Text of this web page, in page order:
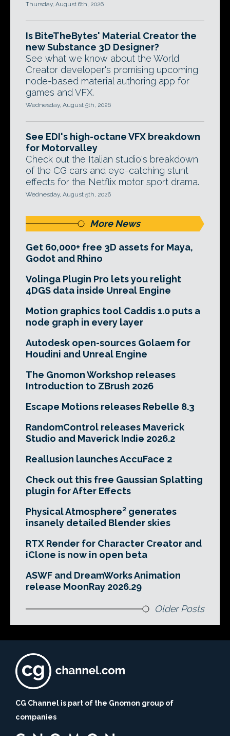
Thursday, August 6th, 2026
Is BiteTheBytes' Material Creator the
new Substance 3D Designer?
See what we know about the World
Creator developer's promising upcoming
node-based material authoring app for
games and VFX.
Wednesday, August 5th, 2026
See EDI's high-octane VFX breakdown
for Motorvalley
Check out the Italian studio's breakdown
of the CG cars and eye-catching stunt
effects for the Netflix motor sport drama.
Wednesday, August 5th, 2026
More News
Get 60,000+ free 3D assets for Maya,
Godot and Rhino
Volinga Plugin Pro lets you relight
4DGS data inside Unreal Engine
Motion graphics tool Caddis 1.0 puts a
node graph in every layer
Autodesk open-sources Golaem for
Houdini and Unreal Engine
The Gnomon Workshop releases
Introduction to ZBrush 2026
Escape Motions releases Rebelle 8.3
RandomControl releases Maverick
Studio and Maverick Indie 2026.2
Reallusion launches AccuFace 2
Check out this free Gaussian Splatting
plugin for After Effects
Physical Atmosphere² generates
insanely detailed Blender skies
RTX Render for Character Creator and
iClone is now in open beta
ASWF and DreamWorks Animation
release MoonRay 2026.29
Older Posts
CG Channel is part of the Gnomon group of
companies